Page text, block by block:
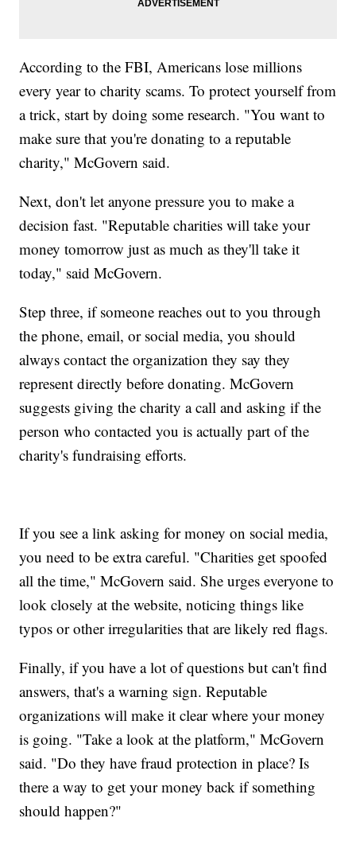
According to the FBI, Americans lose millions
every year to charity scams. To protect yourself from
a trick, start by doing some research. "You want to
make sure that you're donating to a reputable
charity," McGovern said.
Next, don't let anyone pressure you to make a
decision fast. "Reputable charities will take your
money tomorrow just as much as they'll take it
today," said McGovern.
Step three, if someone reaches out to you through
the phone, email, or social media, you should
always contact the organization they say they
represent directly before donating. McGovern
suggests giving the charity a call and asking if the
person who contacted you is actually part of the
charity's fundraising efforts.
If you see a link asking for money on social media,
you need to be extra careful. "Charities get spoofed
all the time," McGovern said. She urges everyone to
look closely at the website, noticing things like
typos or other irregularities that are likely red flags.
Finally, if you have a lot of questions but can't find
answers, that's a warning sign. Reputable
organizations will make it clear where your money
is going. "Take a look at the platform," McGovern
said. "Do they have fraud protection in place? Is
there a way to get your money back if something
should happen?"